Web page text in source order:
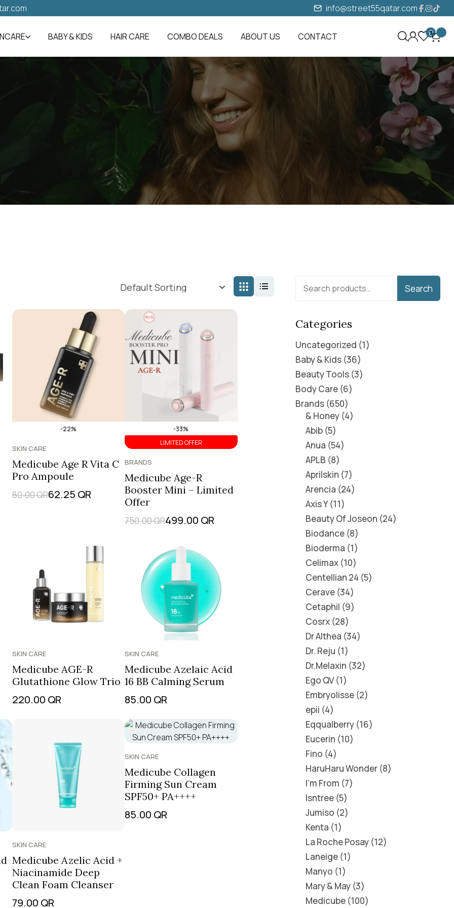
info@street55qatar.com
BABY & KIDS HAIR CARE COMBO DEALS ABOUT US CONTACT 0
-22%
SKIN CARE
Medicube Age R Vita C
Pro Ampoule
80.00QR62.25 QR
-33%
LIMITED OFFER
BRANDS
Medicube Age-R
Booster Mini – Limited
Offer
750.00QR499.00 QR
SKIN CARE
Medicube AGE-R
Glutathione Glow Trio
220.00 QR
SKIN CARE
Medicube Azelaic Acid
16 BB Calming Serum
85.00 QR
SKIN CARE
Medicube Azelic Acid +
Niacinamide Deep
Clean Foam Cleanser
79.00 QR
SKIN CARE
Medicube Collagen
Firming Sun Cream
SPF50+ PA++++
85.00 QR
Search
Categories
Uncategorized 1
Baby & Kids 36
Beauty Tools 3
Body Care 6
Brands 650
& Honey 4
Abib 5
Anua 54
APLB 8
Aprilskin 7
Arencia 24
Axis Y 11
Beauty Of Joseon 24
Biodance 8
Bioderma 1
Celimax 10
Centellian 24 5
Cerave 34
Cetaphil 9
Cosrx 28
Dr Althea 34
Dr. Reju 1
Dr.Melaxin 32
Ego QV 1
Embryolisse 2
epii 4
Eqqualberry 16
Eucerin 10
Fino 4
HaruHaru Wonder 8
I'm From 7
Isntree 5
Jumiso 2
Kenta 1
La Roche Posay 12
Laneige 1
Manyo 1
Mary & May 3
Medicube 100